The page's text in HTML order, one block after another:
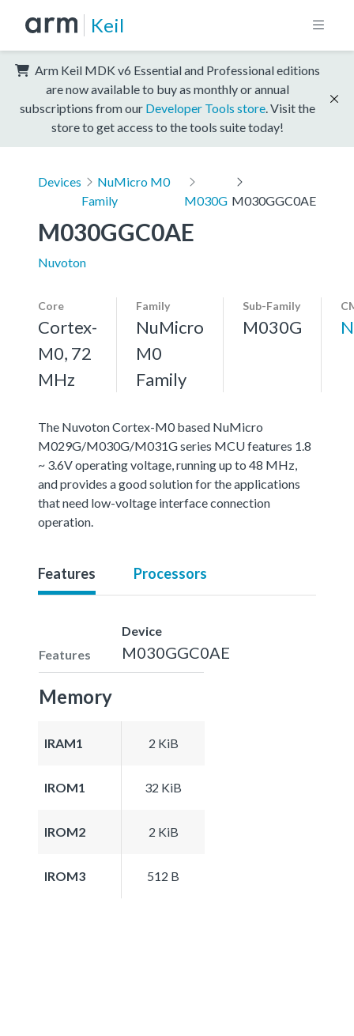
Keil
Arm Keil MDK v6 Essential and Professional editions
are now available to buy as monthly or annual
subscriptions from our Developer Tools store . Visit the
store to get access to the tools suite today!
Devices
NuMicro M0
Family
M030G M030GGC0AE
M030GGC0AE
Nuvoton
Core
Cortex-
M0, 72
MHz
Family
NuMicro
M0
Family
Sub-Family
M030G
The Nuvoton Cortex-M0 based NuMicro
M029G/M030G/M031G series MCU features 1.8
~ 3.6V operating voltage, running up to 48 MHz,
and provides a good solution for the applications
that need low-voltage interface connection
operation.
Features Processors
Features
Device
M030GGC0AE
Memory
IRAM1 2 KiB
IROM1 32 KiB
IROM2 2 KiB
IROM3 512 B